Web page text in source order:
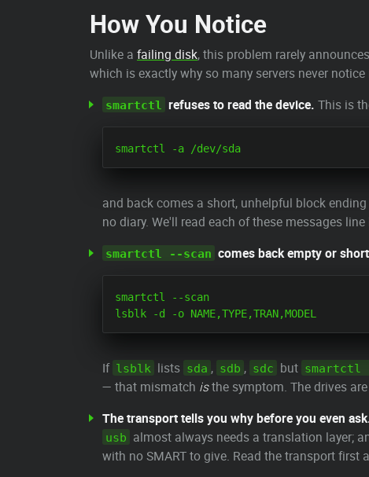
How You Notice
Unlike a failing disk, this problem rarely
which is exactly why so many servers never
smartctl refuses to read the device. This is
and back comes a short, unhelpful block
no diary. We'll read each of these messages
smartctl --scan comes back empty or
smartctl --scan
If lsblk lists sda , sdb , sdc but smartctl
— that mismatch isthe symptom. The drives
The transport tells you why before you even
usb almost always needs a translation layer;
with no SMART to give. Read the transport first